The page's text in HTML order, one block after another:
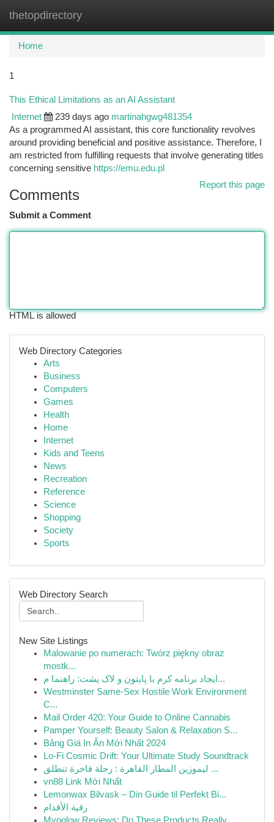
thetopdirectory
Home
1
This Ethical Limitations as an AI Assistant
Internet 239 days ago martinahgwg481354
As a programmed AI assistant, this core functionality revolves
around providing beneficial and positive assistance. Therefore, I
am restricted from fulfilling requests that involve generating titles
concerning sensitive https://emu.edu.pl
Report this page
Comments
Submit a Comment
HTML is allowed
Web Directory Categories
Arts
Business
Computers
Games
Health
Home
Internet
Kids and Teens
News
Recreation
Reference
Science
Shopping
Society
Sports
Web Directory Search
New Site Listings
Malowanie po numerach: Twórz piękny obraz
mostk...
ایجاد برنامه کرم با پایتون و لاک پشت: راهنما م...
Westminster Same-Sex Hostile Work Environment
C...
Mail Order 420: Your Guide to Online Cannabis
Pamper Yourself: Beauty Salon & Relaxation S...
Bảng Giá In Ấn Mới Nhất 2024
Lo-Fi Cosmic Drift: Your Ultimate Study Soundtrack
ليموزين المطار القاهرة : رحلة فاخرة تنطلق ...
vn88 Link Mới Nhất
Lemonwax Bilvask – Din Guide til Perfekt Bi...
رقية الأقدام